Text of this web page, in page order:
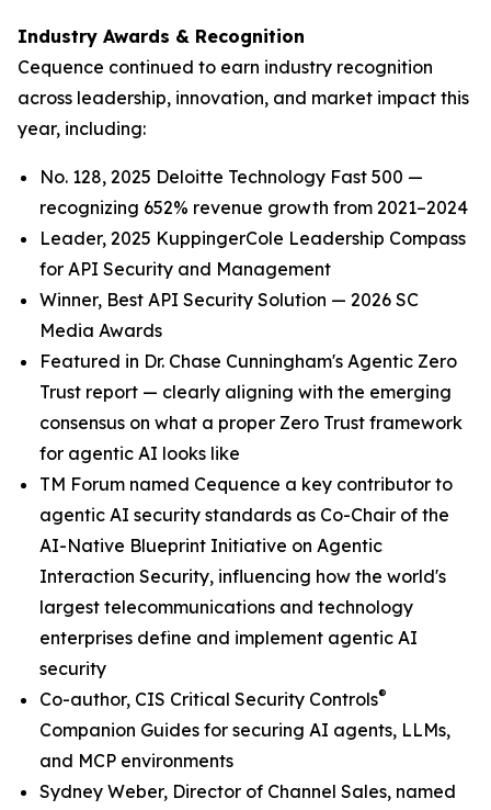
Industry Awards & Recognition
Cequence continued to earn industry recognition
across leadership, innovation, and market impact this
year, including:
No. 128, 2025 Deloitte Technology Fast 500 —
recognizing 652% revenue growth from 2021–2024
Leader, 2025 KuppingerCole Leadership Compass
for API Security and Management
Winner, Best API Security Solution — 2026 SC
Media Awards
Featured in Dr. Chase Cunningham's Agentic Zero
Trust report — clearly aligning with the emerging
consensus on what a proper Zero Trust framework
for agentic AI looks like
TM Forum named Cequence a key contributor to
agentic AI security standards as Co-Chair of the
AI-Native Blueprint Initiative on Agentic
Interaction Security, influencing how the world's
largest telecommunications and technology
enterprises define and implement agentic AI
security
Co-author, CIS Critical Security Controls®
Companion Guides for securing AI agents, LLMs,
and MCP environments
Sydney Weber, Director of Channel Sales, named